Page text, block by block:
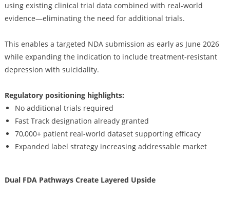
using existing clinical trial data combined with real-world
evidence—eliminating the need for additional trials.
This enables a targeted NDA submission as early as June 2026
while expanding the indication to include treatment-resistant
depression with suicidality.
Regulatory positioning highlights:
No additional trials required
Fast Track designation already granted
70,000+ patient real-world dataset supporting efficacy
Expanded label strategy increasing addressable market
Dual FDA Pathways Create Layered Upside